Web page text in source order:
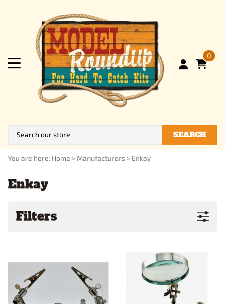
0
SEARCH
You are here: Home > Manufacturers > Enkay
Enkay
Filters